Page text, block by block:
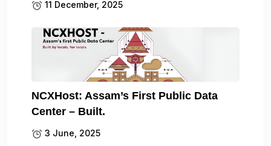
11 December, 2025
NCXHost: Assam’s First Public Data
Center – Built.
3 June, 2025